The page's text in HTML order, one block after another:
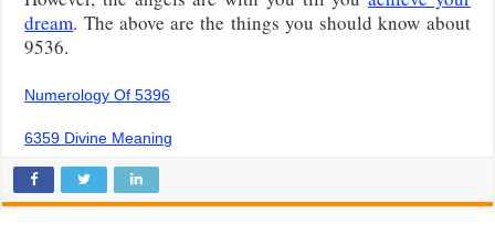
dream. The above are the things you should know about
9536.
Numerology Of 5396
6359 Divine Meaning